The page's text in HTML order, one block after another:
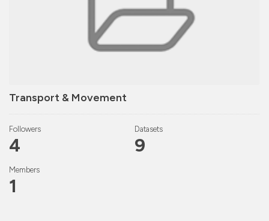
Transport & Movement
Followers
4
Datasets
9
Members
1